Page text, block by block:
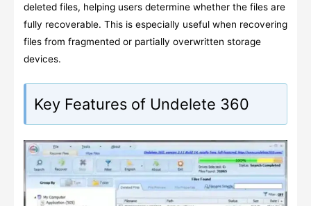
deleted files, helping users determine whether the files are
fully recoverable. This is especially useful when recovering
files from fragmented or partially overwritten storage
devices.
Key Features of Undelete 360